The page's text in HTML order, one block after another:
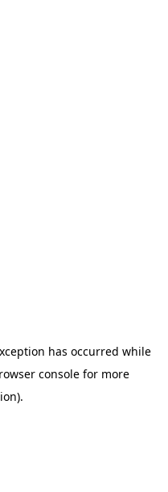
has occurred while
console for more